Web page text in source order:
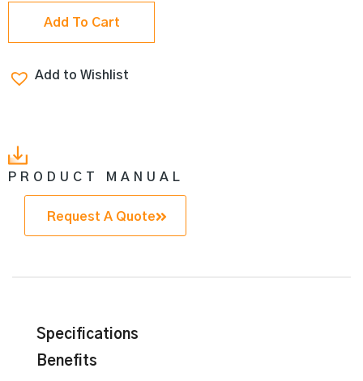
Add To Cart
Add to Wishlist
PRODUCT MANUAL
Request A Quote
Specifications
Benefits